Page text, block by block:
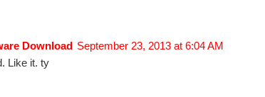
Download
September 23, 2013 at 6:04 AM
Like it. ty